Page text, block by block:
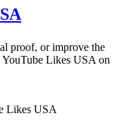
proof, or improve the
Likes USA on
Likes USA